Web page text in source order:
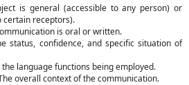
is general (accessible to any person) or
certain receptors).
is oral or written.
status, confidence, and specific situation of
language functions being employed.
overall context of the communication.